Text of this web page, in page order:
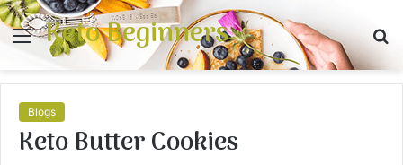
Menu
Keto Beginners
Blogs
Keto Butter Cookies